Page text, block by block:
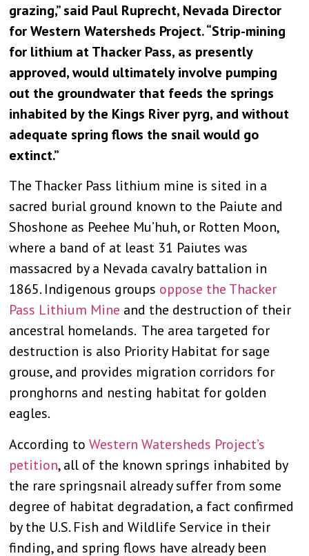
grazing,” said Paul Ruprecht, Nevada Director
for Western Watersheds Project. “Strip-mining
for lithium at Thacker Pass, as presently
approved, would ultimately involve pumping
out the groundwater that feeds the springs
inhabited by the Kings River pyrg, and without
adequate spring flows the snail would go
extinct.”
The Thacker Pass lithium mine is sited in a
sacred burial ground known to the Paiute and
Shoshone as Peehee Mu’huh, or Rotten Moon,
where a band of at least 31 Paiutes was
massacred by a Nevada cavalry battalion in
1865. Indigenous groups oppose the Thacker
Pass Lithium Mine and the destruction of their
ancestral homelands. The area targeted for
destruction is also Priority Habitat for sage
grouse, and provides migration corridors for
pronghorns and nesting habitat for golden
eagles.
According toWestern Watersheds Project’s
petition, all of the known springs inhabited by
the rare springsnail already suffer from some
degree of habitat degradation, a fact confirmed
by the U.S. Fish and Wildlife Service in their
finding, and spring flows have already been